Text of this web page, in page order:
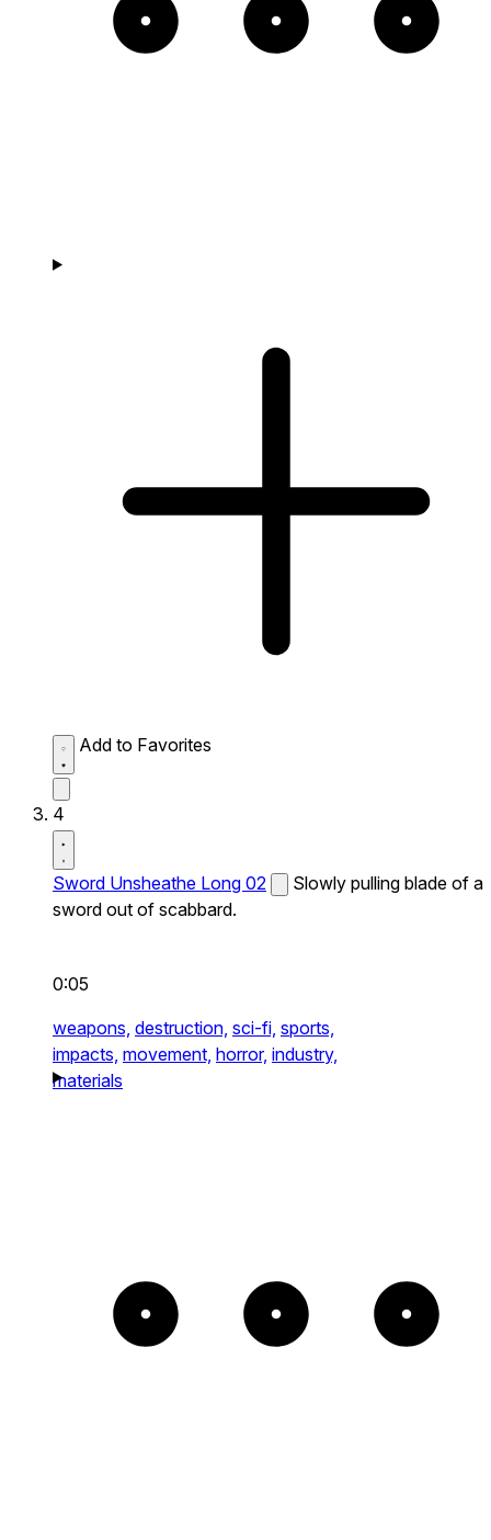
Add to Favorites
4
Sword Unsheathe Long 02
Slowly pulling blade of a
sword out of scabbard.
0:05
weapons, destruction, sci-fi, sports,
impacts, movement, horror, industry,
materials